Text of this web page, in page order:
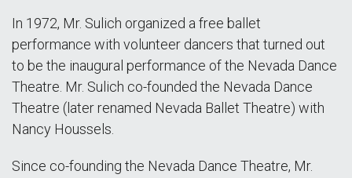
In 1972, Mr. Sulich organized a free ballet
performance with volunteer dancers that turned out
to be the inaugural performance of the Nevada Dance
Theatre. Mr. Sulich co-founded the Nevada Dance
Theatre (later renamed Nevada Ballet Theatre) with
Nancy Houssels.
Since co-founding the Nevada Dance Theatre, Mr.